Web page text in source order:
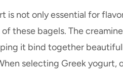
is not only essential for
these bagels. The
it bind together
selecting Greek yogurt,